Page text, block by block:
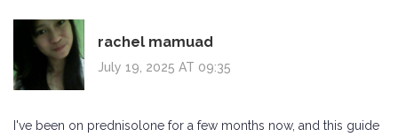
rachel mamuad
July 19, 2025 AT 09:35
I've been on prednisolone for a few months now, and this guide